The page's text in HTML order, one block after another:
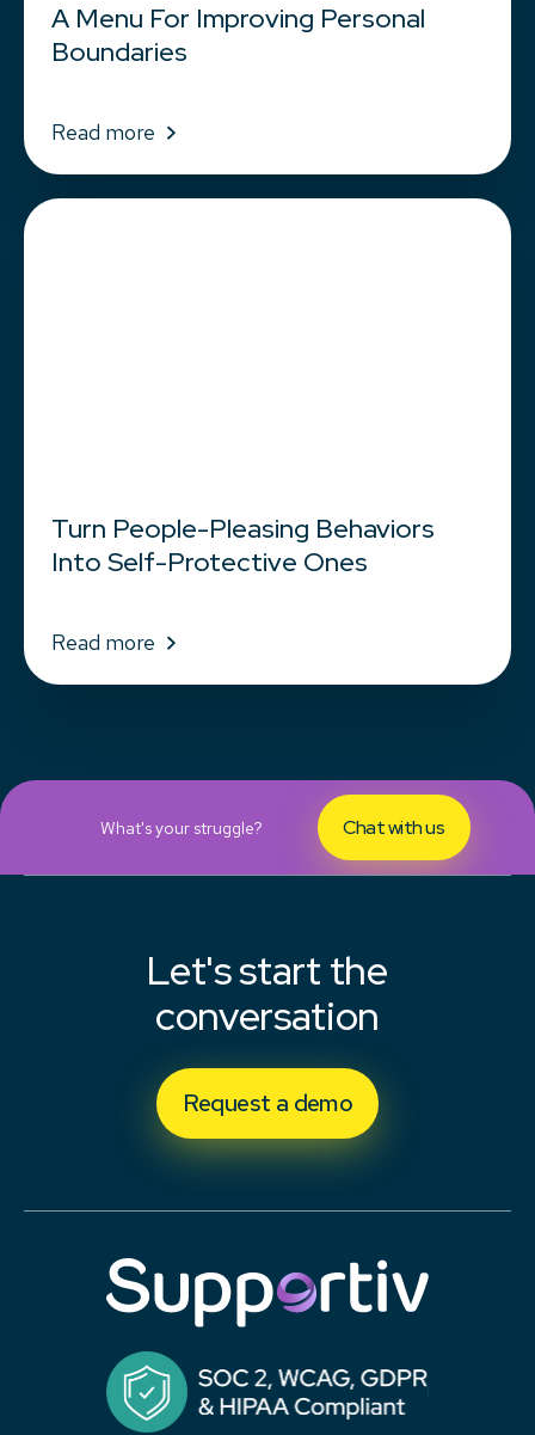
A Menu For Improving Personal
Boundaries
Read more
Turn People-Pleasing Behaviors
Into Self-Protective Ones
Read more
What's your struggle? Chat with us
Let's start the
conversation
Request a demo